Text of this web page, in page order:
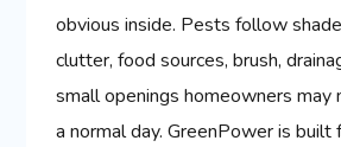
obvious inside. Pests follow
clutter, food sources, brush,
small openings homeowners may
a normal day. GreenPower is built